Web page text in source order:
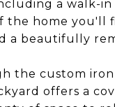
a walk-
the home you'll
a beautifully
the custom
offers a